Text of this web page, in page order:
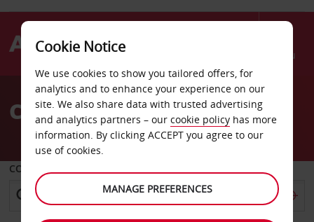
Menu
AvisCar Hire Luton
COLLECT FROM
Cookie Notice
We use cookies to show you tailored offers, for
analytics and to enhance your experience on our
site. We also share data with trusted advertising
and analytics partners – our cookie policy has more
information. By clicking ACCEPT you agree to our
use of cookies.
MANAGE PREFERENCES